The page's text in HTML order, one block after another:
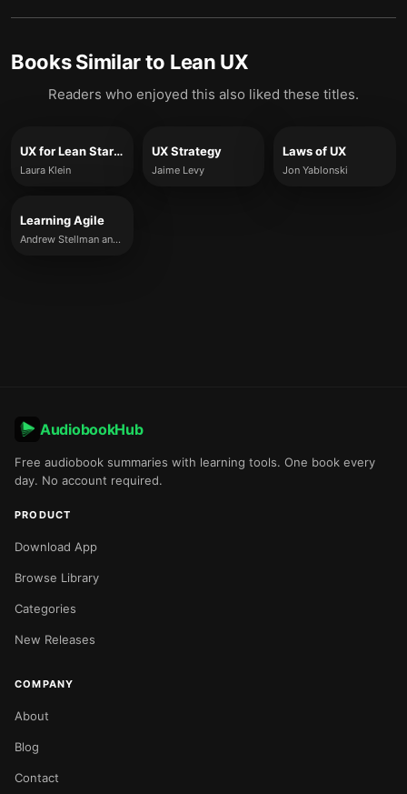
Books Similar to Lean UX
Readers who enjoyed this also liked these titles.
UX for Lean Startups
Laura Klein
UX Strategy
Jaime Levy
Laws of UX
Jon Yablonski
Learning Agile
Andrew Stellman and Jennifer Greene
AudiobookHub
Free audiobook summaries with learning tools. One book every
day. No account required.
PRODUCT
Download App
Browse Library
Categories
New Releases
COMPANY
About
Blog
Contact